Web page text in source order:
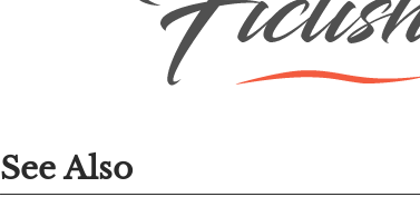
See Also